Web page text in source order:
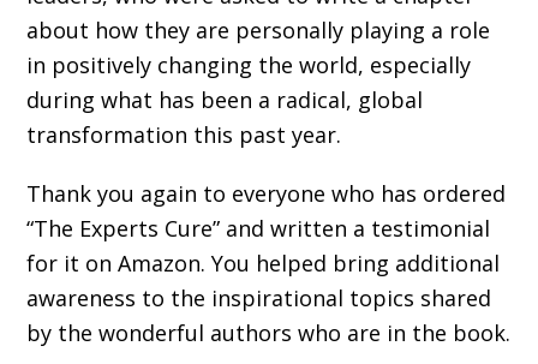
about how they are personally playing a role
in positively changing the world, especially
during what has been a radical, global
transformation this past year.
Thank you again to everyone who has ordered
“The Experts Cure” and written a testimonial
for it on Amazon. You helped bring additional
awareness to the inspirational topics shared
by the wonderful authors who are in the book.